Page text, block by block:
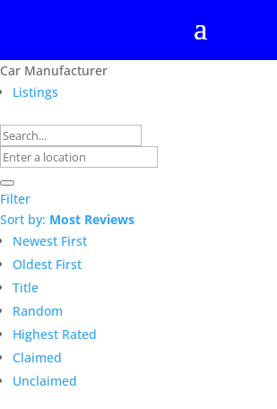
Car Manufacturer
Listings
Filter
Sort by: Most Reviews
Newest First
Oldest First
Title
Random
Highest Rated
Claimed
Unclaimed